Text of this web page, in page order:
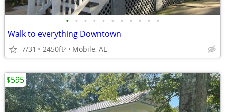
• • • • • • • • • • •
Walk to everything Downtown
7/31 2450ft2 Mobile, AL
$595